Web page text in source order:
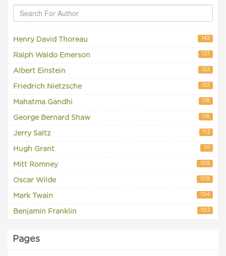
Henry David Thoreau 142
Ralph Waldo Emerson 137
Albert Einstein 122
Friedrich Nietzsche 122
Mahatma Gandhi 118
George Bernard Shaw 116
Jerry Saltz 113
Hugh Grant 111
Mitt Romney 109
Oscar Wilde 109
Mark Twain 104
Benjamin Franklin 103
Pages